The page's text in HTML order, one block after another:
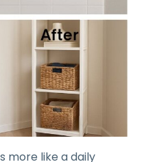
more like a daily